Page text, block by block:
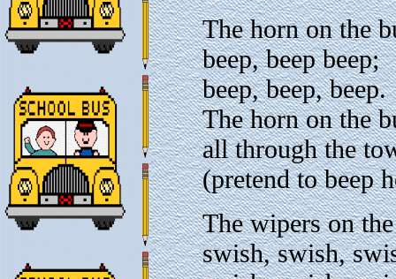
The horn on the
beep, beep beep;
beep, beep, beep.
The horn on the
all through the
(pretend to beep
The wipers on
swish, swish,